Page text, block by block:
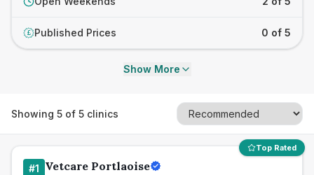
£ Published Prices 0 of 5
Show More
Showing 5 of 5 clinics
Top Rated
#1 Vetcare Portlaoise